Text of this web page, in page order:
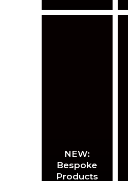
NEW:
Bespoke
Products